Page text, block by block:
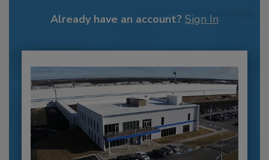
Already have an account? Sign In